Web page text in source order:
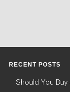
RECENT POSTS
Should You